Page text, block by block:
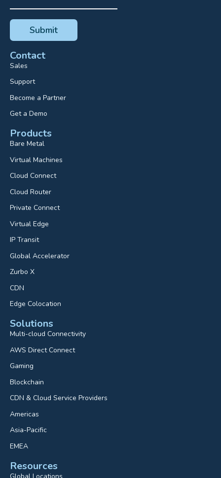
Contact
Sales
Support
Become a Partner
Get a Demo
Products
Bare Metal
Virtual Machines
Cloud Connect
Cloud Router
Private Connect
Virtual Edge
IP Transit
Global Accelerator
Zurbo X
CDN
Edge Colocation
Solutions
Multi-cloud Connectivity
AWS Direct Connect
Gaming
Blockchain
CDN & Cloud Service Providers
Americas
Asia-Pacific
EMEA
Resources
Global Locations